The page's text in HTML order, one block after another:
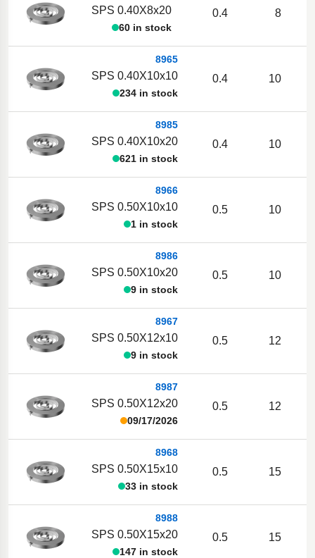
SPS 0.40X8x20
60 in stock
0.4 8
8965
SPS 0.40X10x10
234 in stock
0.4 10
8985
SPS 0.40X10x20
621 in stock
0.4 10
8966
SPS 0.50X10x10
1 in stock
0.5 10
8986
SPS 0.50X10x20
9 in stock
0.5 10
8967
SPS 0.50X12x10
9 in stock
0.5 12
8987
SPS 0.50X12x20
09/17/2026
0.5 12
8968
SPS 0.50X15x10
33 in stock
0.5 15
8988
SPS 0.50X15x20
147 in stock
0.5 15